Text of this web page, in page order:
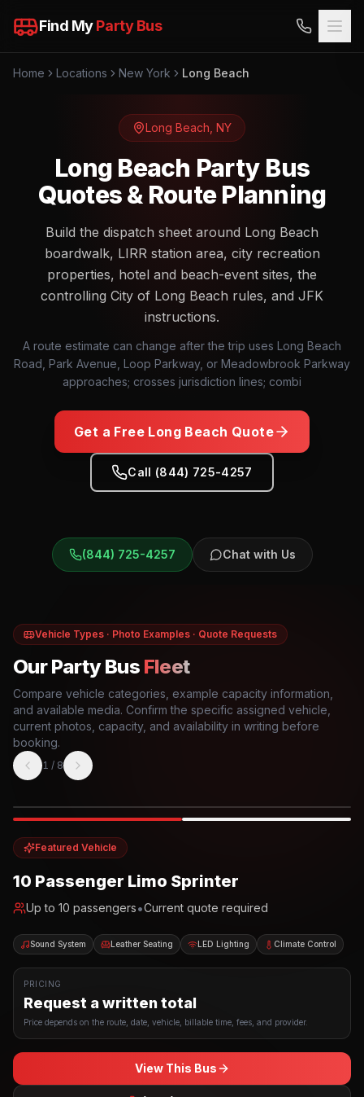
Find MyParty Bus
Home Locations New York Long Beach
Long Beach NY
Long Beach Party Bus
Quotes & Route Planning
Build the dispatch sheet around Long Beach
boardwalk, LIRR station area, city recreation
properties, hotel and beach-event sites, the
controlling City of Long Beach rules, and JFK
instructions.
A route estimate can change after the trip uses Long Beach
Road, Park Avenue, Loop Parkway, or Meadowbrook Parkway
approaches; crosses jurisdiction lines; combi
Get a Free Long Beach Quote
Call (844) 725-4257
(844) 725-4257 Chat with Us
Vehicle Types · Photo Examples · Quote Requests
Our Party Bus Fleet
Compare vehicle categories, example capacity information,
and available media. Confirm the specific assigned vehicle,
current photos, capacity, and availability in writing before
booking.
1 / 8
Featured Vehicle
10 Passenger Limo Sprinter
Up to 10 passengers•Current quote required
Sound System Leather Seating LED Lighting Climate Control
PRICING
Request a written total
Price depends on the route, date, vehicle, billable time, fees, and provider.
View This Bus